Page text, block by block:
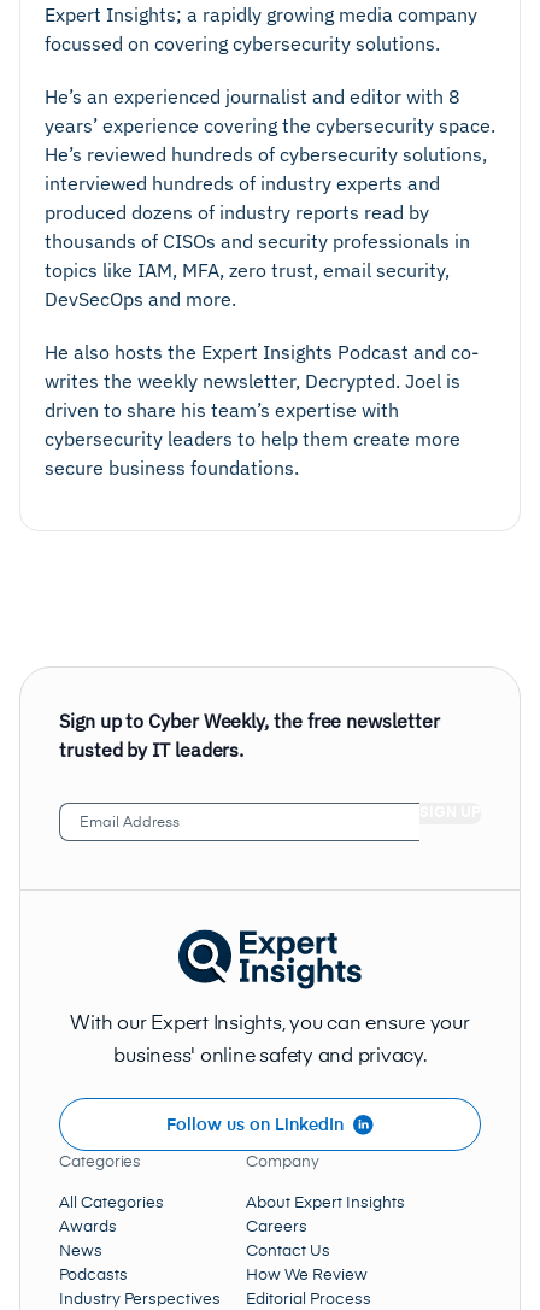
Expert Insights; a rapidly growing media company
focussed on covering cybersecurity solutions.
He’s an experienced journalist and editor with 8
years’ experience covering the cybersecurity space.
He’s reviewed hundreds of cybersecurity solutions,
interviewed hundreds of industry experts and
produced dozens of industry reports read by
thousands of CISOs and security professionals in
topics like IAM, MFA, zero trust, email security,
DevSecOps and more.
He also hosts the Expert Insights Podcast and co-
writes the weekly newsletter, Decrypted. Joel is
driven to share his team’s expertise with
cybersecurity leaders to help them create more
secure business foundations.
Sign up to Cyber Weekly, the free newsletter
trusted by IT leaders.
Email
Address (Required)
With our Expert Insights, you can ensure your
business' online safety and privacy.
Follow us on LinkedIn
Categories
All Categories
Awards
News
Podcasts
Industry Perspectives
Company
About Expert Insights
Careers
Contact Us
How We Review
Editorial Process